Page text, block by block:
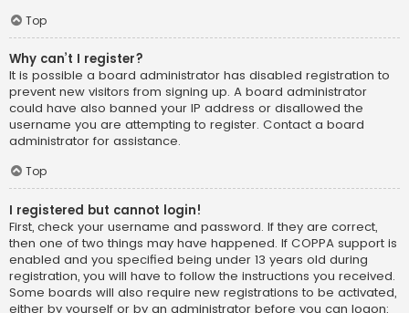
Top
Why can’t I register?
It is possible a board administrator has disabled registration to
prevent new visitors from signing up. A board administrator
could have also banned your IP address or disallowed the
username you are attempting to register. Contact a board
administrator for assistance.
Top
I registered but cannot login!
First, check your username and password. If they are correct,
then one of two things may have happened. If COPPA support is
enabled and you specified being under 13 years old during
registration, you will have to follow the instructions you received.
Some boards will also require new registrations to be activated,
either by yourself or by an administrator before you can logon;